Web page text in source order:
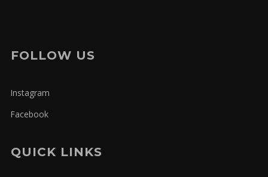
FOLLOW US
Instagram
Facebook
QUICK LINKS